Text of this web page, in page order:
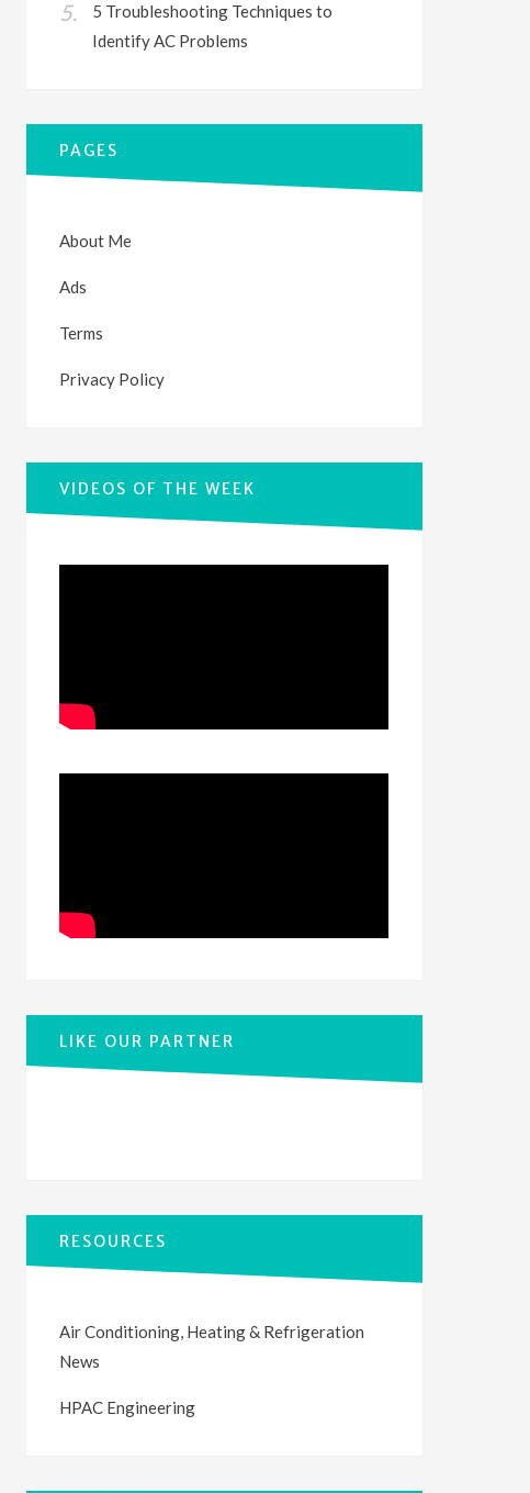
5 Troubleshooting Techniques to
Identify AC Problems
PAGES
About Me
Ads
Terms
Privacy Policy
VIDEOS OF THE WEEK
LIKE OUR PARTNER
RESOURCES
Air Conditioning, Heating & Refrigeration
News
HPAC Engineering